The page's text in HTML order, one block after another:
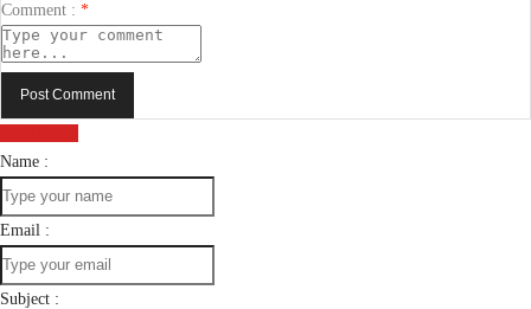
Comment : *
Post Comment
Name :
Email :
Subject :